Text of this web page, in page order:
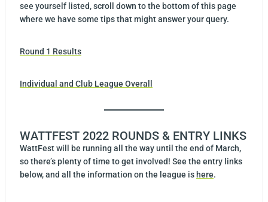
see yourself listed, scroll down to the bottom of this page
where we have some tips that might answer your query.
Round 1 Results
Individual and Club League Overall
WATTFEST 2022 ROUNDS & ENTRY LINKS
WattFest will be running all the way until the end of March,
so there’s plenty of time to get involved! See the entry links
below, and all the information on the league ishere.